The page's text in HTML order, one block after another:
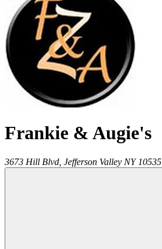
Frankie & Augie's
3673 Hill Blvd, Jefferson Valley NY 10535